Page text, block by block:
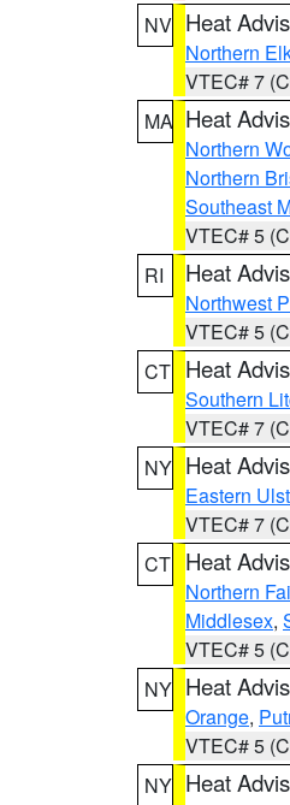
NV Heat
Northern
VTEC# 7
MA Heat
Northern
Northern
Southeast
VTEC# 5
RI
Heat
Northwest
VTEC# 5
CT Heat
Southern
VTEC# 7
NY Heat
Eastern
VTEC# 7
CT Heat
Northern
Middlesex,
VTEC# 5
NY Heat
Orange,
VTEC# 5
NY Heat